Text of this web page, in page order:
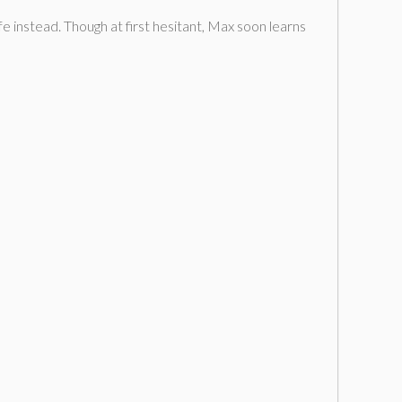
instead. Though at first hesitant, Max soon learns